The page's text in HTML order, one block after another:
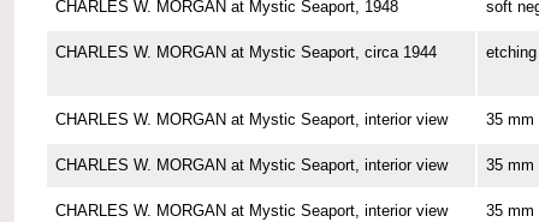
CHARLES W. MORGAN at Mystic Seaport, 1948 soft
CHARLES W. MORGAN at Mystic Seaport, circa 1944 etching
CHARLES W. MORGAN at Mystic Seaport, interior view 35 mm
CHARLES W. MORGAN at Mystic Seaport, interior view 35 mm
CHARLES W. MORGAN at Mystic Seaport, interior view 35 mm